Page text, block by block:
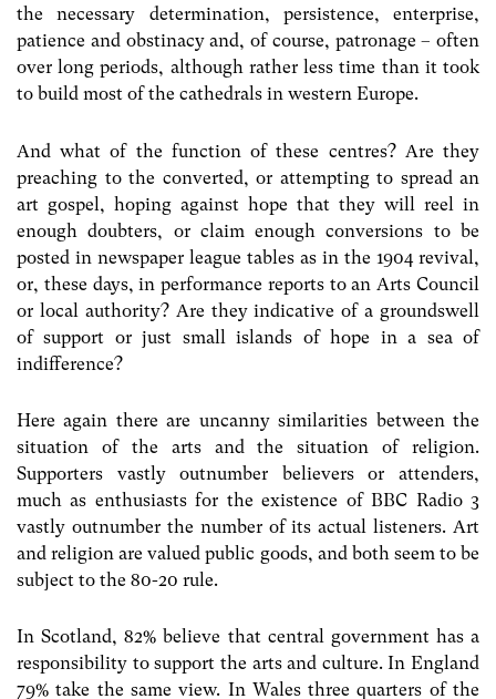
the necessary determination, persistence, enterprise,
patience and obstinacy and, of course, patronage – often
over long periods, although rather less time than it took
to build most of the cathedrals in western Europe.
And what of the function of these centres? Are they
preaching to the converted, or attempting to spread an
art gospel, hoping against hope that they will reel in
enough doubters, or claim enough conversions to be
posted in newspaper league tables as in the 1904 revival,
or, these days, in performance reports to an Arts Council
or local authority? Are they indicative of a groundswell
of support or just small islands of hope in a sea of
indifference?
Here again there are uncanny similarities between the
situation of the arts and the situation of religion.
Supporters vastly outnumber believers or attenders,
much as enthusiasts for the existence of BBC Radio 3
vastly outnumber the number of its actual listeners. Art
and religion are valued public goods, and both seem to be
subject to the 80-20 rule.
In Scotland, 82% believe that central government has a
responsibility to support the arts and culture. In England
79% take the same view. In Wales three quarters of the